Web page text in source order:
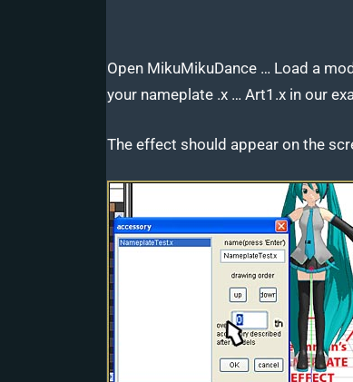
Open MikuMikuDance … Load a
your nameplate .x … Art1.x in our
The effect should appear on the